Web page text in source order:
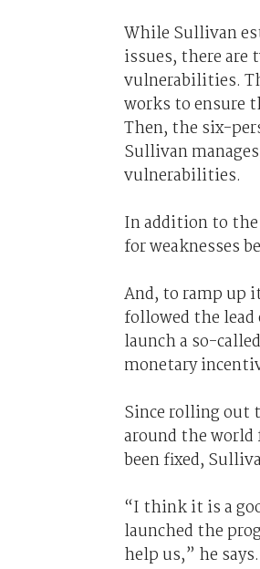
While Sullivan
issues, there are
vulnerabilities.
works to ensure
Then, the six-
Sullivan
vulnerabilities.
In addition to the
for weaknesses
And, to ramp up
followed the lead
launch a so-
monetary
Since rolling out
around the
been fixed,
“I think it is a
launched the
help us,” he says.